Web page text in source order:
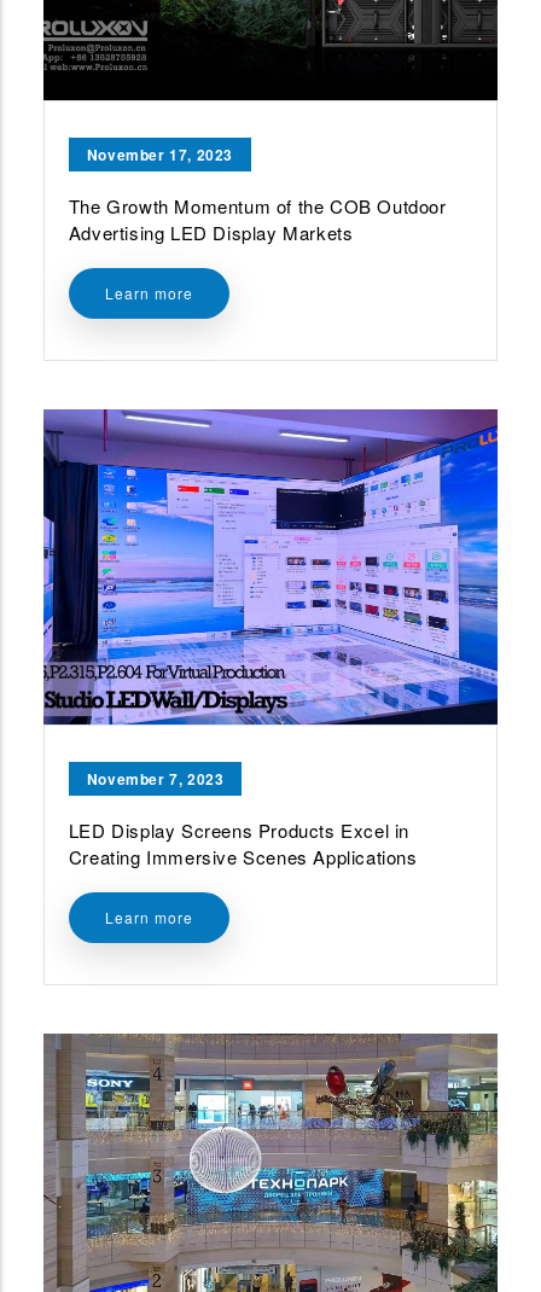
November 17, 2023
The Growth Momentum of the COB Outdoor
Advertising LED Display Markets
Learn more
November 7, 2023
LED Display Screens Products Excel in
Creating Immersive Scenes Applications
Learn more